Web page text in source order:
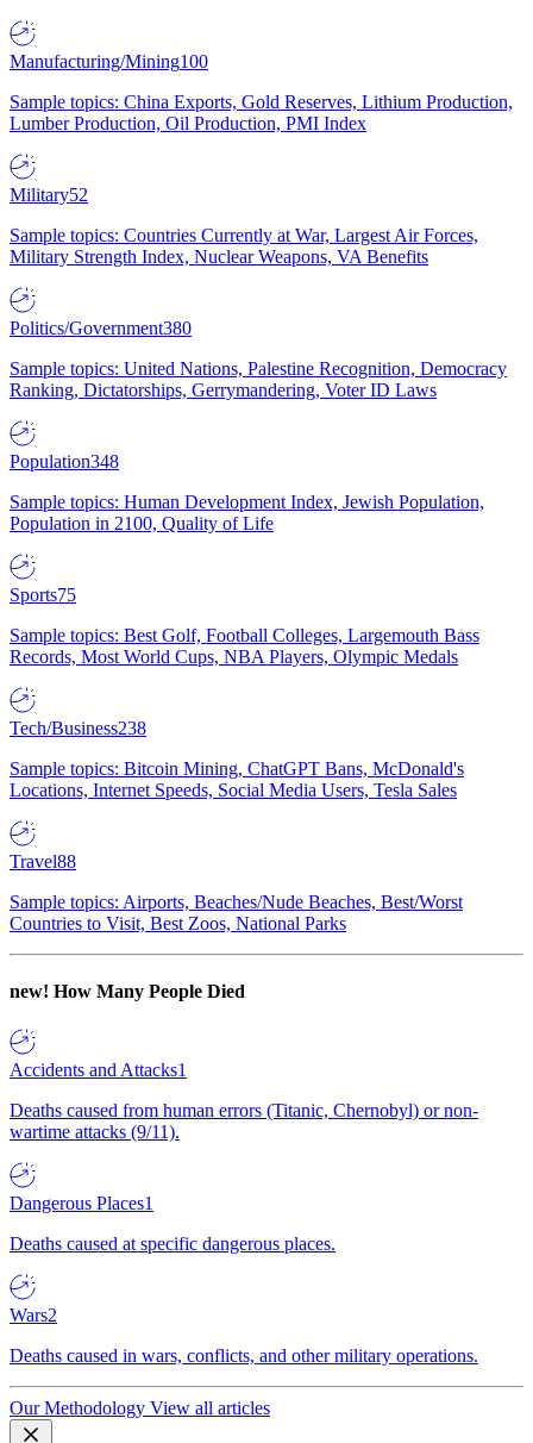
Manufacturing/Mining100
Sample topics: China Exports, Gold Reserves, Lithium Production,
Lumber Production, Oil Production, PMI Index
Military52
Sample topics: Countries Currently at War, Largest Air Forces,
Military Strength Index, Nuclear Weapons, VA Benefits
Politics/Government380
Sample topics: United Nations, Palestine Recognition, Democracy
Ranking, Dictatorships, Gerrymandering, Voter ID Laws
Population348
Sample topics: Human Development Index, Jewish Population,
Population in 2100, Quality of Life
Sports75
Sample topics: Best Golf, Football Colleges, Largemouth Bass
Records, Most World Cups, NBA Players, Olympic Medals
Tech/Business238
Sample topics: Bitcoin Mining, ChatGPT Bans, McDonald's
Locations, Internet Speeds, Social Media Users, Tesla Sales
Travel88
Sample topics: Airports, Beaches/Nude Beaches, Best/Worst
Countries to Visit, Best Zoos, National Parks
new! How Many People Died
Accidents and Attacks1
Deaths caused from human errors (Titanic, Chernobyl) or non-
wartime attacks (9/11).
Dangerous Places1
Deaths caused at specific dangerous places.
Wars2
Deaths caused in wars, conflicts, and other military operations.
Our Methodology View all articles